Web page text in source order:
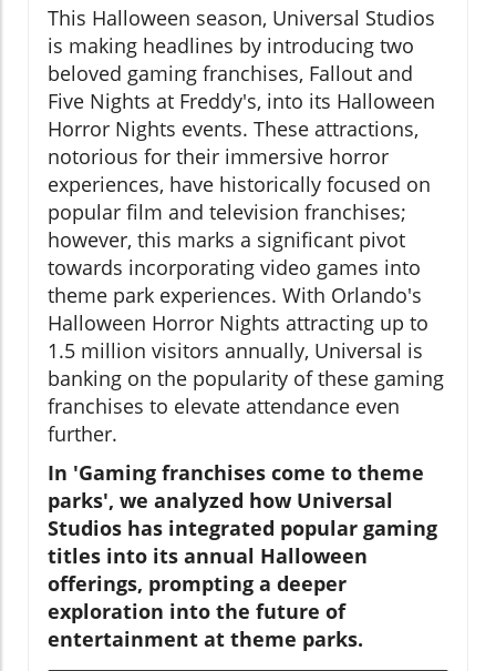
This Halloween season, Universal Studios
is making headlines by introducing two
beloved gaming franchises, Fallout and
Five Nights at Freddy's, into its Halloween
Horror Nights events. These attractions,
notorious for their immersive horror
experiences, have historically focused on
popular film and television franchises;
however, this marks a significant pivot
towards incorporating video games into
theme park experiences. With Orlando's
Halloween Horror Nights attracting up to
1.5 million visitors annually, Universal is
banking on the popularity of these gaming
franchises to elevate attendance even
further.
In 'Gaming franchises come to theme
parks', we analyzed how Universal
Studios has integrated popular gaming
titles into its annual Halloween
offerings, prompting a deeper
exploration into the future of
entertainment at theme parks.